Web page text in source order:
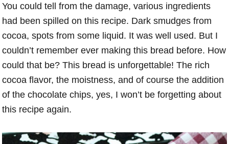
You could tell from the damage, various ingredients
had been spilled on this recipe. Dark smudges from
cocoa, spots from some liquid. It was well used. But I
couldn’t remember ever making this bread before. How
could that be? This bread is unforgettable! The rich
cocoa flavor, the moistness, and of course the addition
of the chocolate chips, yes, I won’t be forgetting about
this recipe again.